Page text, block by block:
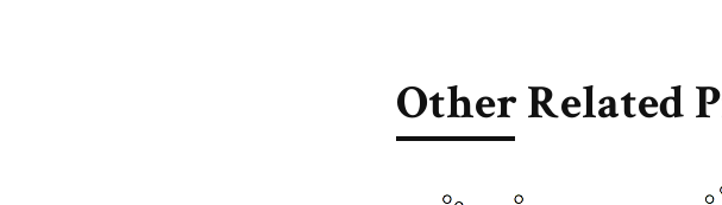
Other Related